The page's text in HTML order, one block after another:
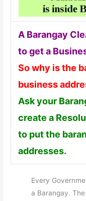
A Barangay
to get a
So why is the
business
Ask your
create a
to put the
addresses.
Every
a Barangay.